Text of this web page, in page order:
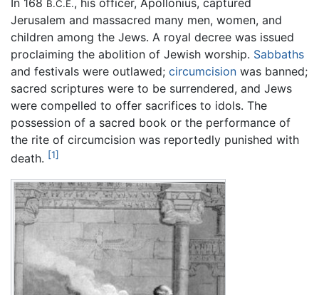
In 168 B.C.E., his officer, Apollonius, captured
Jerusalem and massacred many men, women, and
children among the Jews. A royal decree was issued
proclaiming the abolition of Jewish worship. Sabbaths
and festivals were outlawed; circumcision was banned;
sacred scriptures were to be surrendered, and Jews
were compelled to offer sacrifices to idols. The
possession of a sacred book or the performance of
the rite of circumcision was reportedly punished with
death. [1]